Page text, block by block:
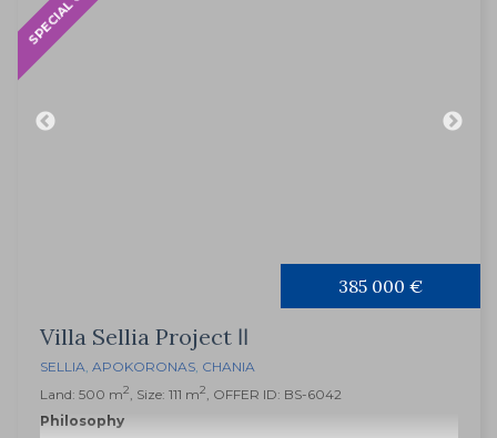
385 000 €
Villa Sellia Project ΙΙ
SELLIA, APOKORONAS, CHANIA
Land: 500 m2, Size: 111 m2, OFFER ID: BS-6042
Philosophy